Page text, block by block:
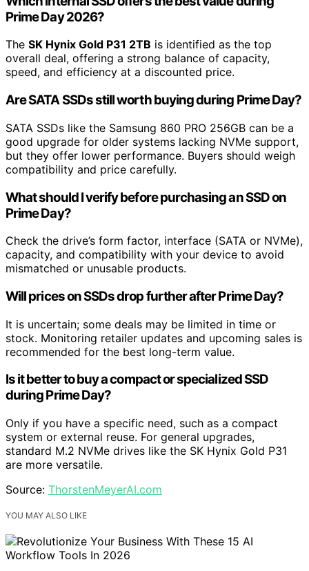
Prime Day 2026?
The SK Hynix Gold P31 2TB is identified as the top
overall deal, offering a strong balance of capacity,
speed, and efficiency at a discounted price.
Are SATA SSDs still worth buying during Prime Day?
SATA SSDs like the Samsung 860 PRO 256GB can be a
good upgrade for older systems lacking NVMe support,
but they offer lower performance. Buyers should weigh
compatibility and price carefully.
What should I verify before purchasing an SSD on
Prime Day?
Check the drive’s form factor, interface (SATA or NVMe),
capacity, and compatibility with your device to avoid
mismatched or unusable products.
Will prices on SSDs drop further after Prime Day?
It is uncertain; some deals may be limited in time or
stock. Monitoring retailer updates and upcoming sales is
recommended for the best long-term value.
Is it better to buy a compact or specialized SSD
during Prime Day?
Only if you have a specific need, such as a compact
system or external reuse. For general upgrades,
standard M.2 NVMe drives like the SK Hynix Gold P31
are more versatile.
Source: ThorstenMeyerAI.com
YOU MAY ALSO LIKE